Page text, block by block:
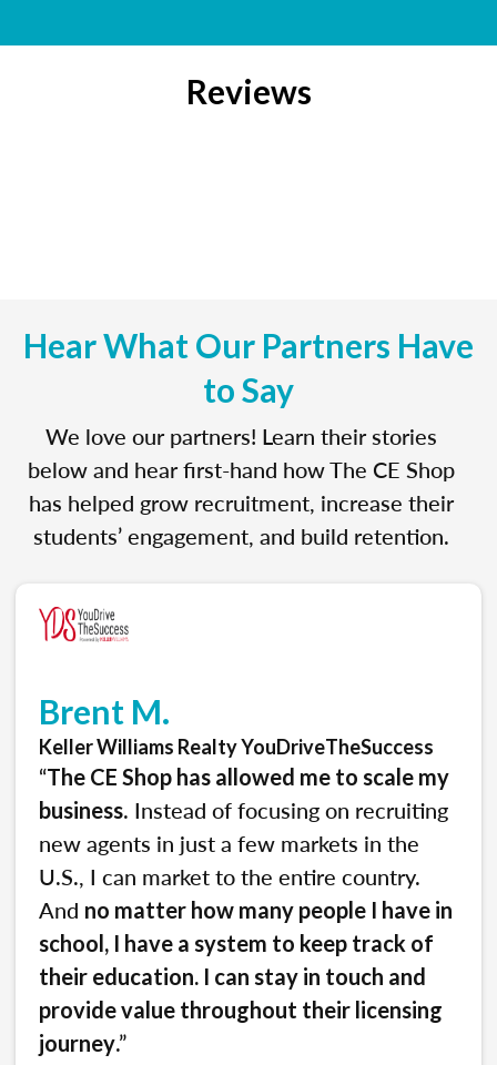
Reviews
Hear What Our Partners Have
to Say
We love our partners! Learn their stories
below and hear first-hand how The CE Shop
has helped grow recruitment, increase their
students’ engagement, and build retention.
Brent M.
Keller Williams Realty YouDriveTheSuccess
“The CE Shop has allowed me to scale my
business. Instead of focusing on recruiting
new agents in just a few markets in the
U.S., I can market to the entire country.
And no matter how many people I have in
school, I have a system to keep track of
their education. I can stay in touch and
provide value throughout their licensing
journey.”